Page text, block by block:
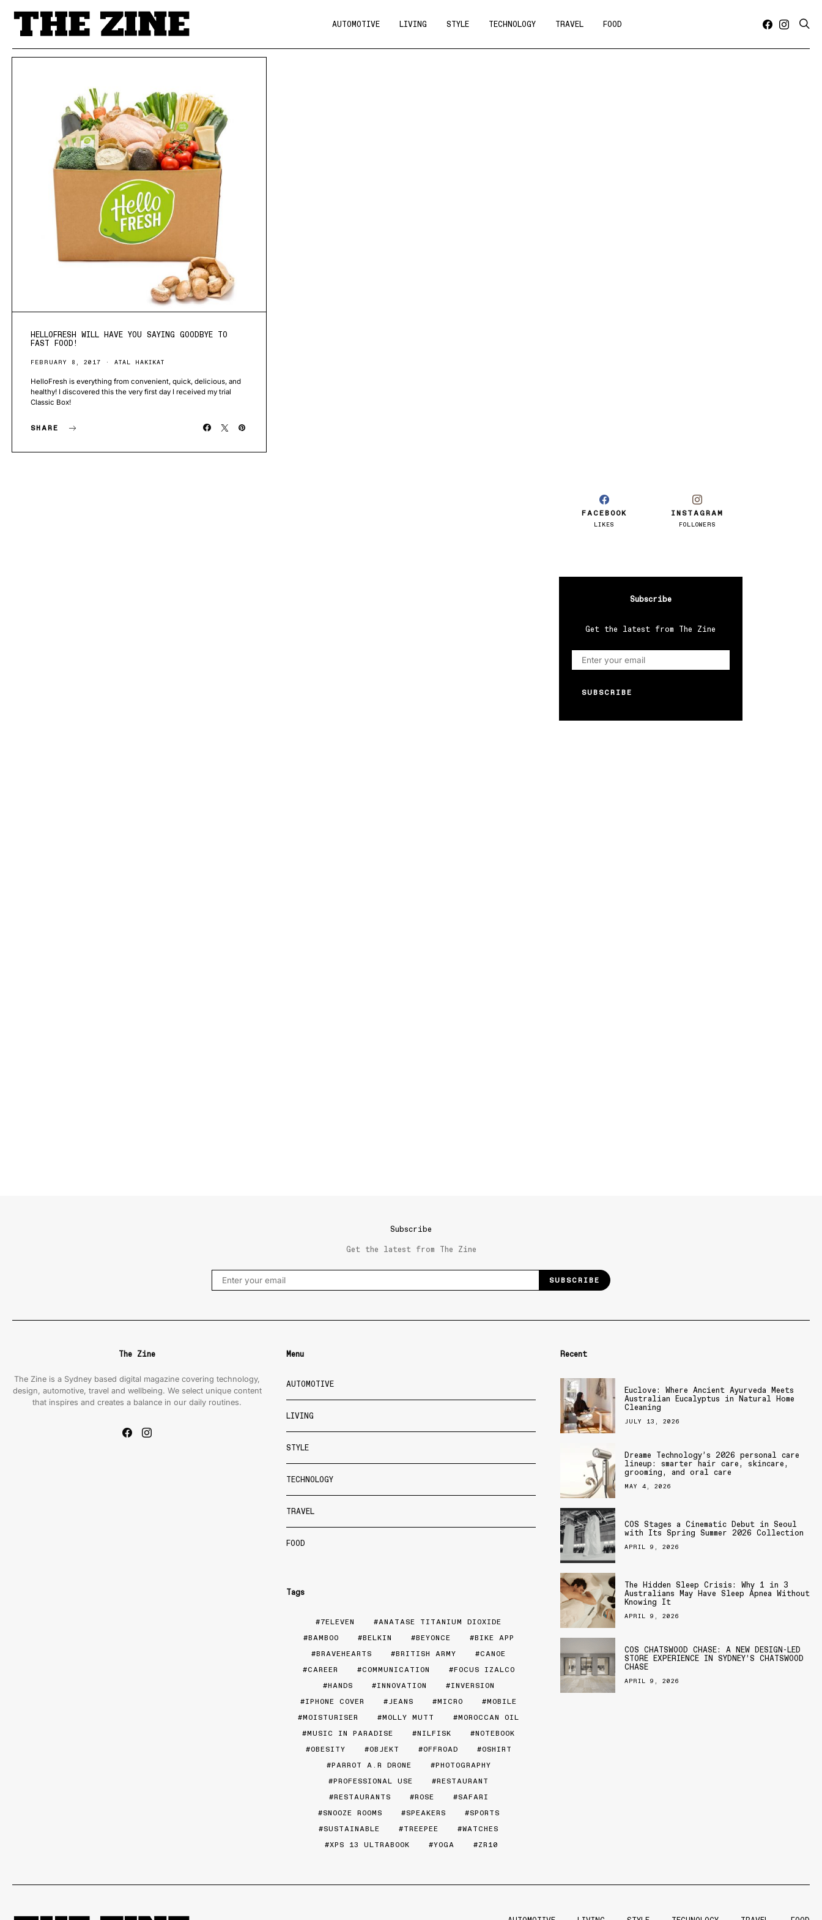
AUTOMOTIVE LIVING STYLE TECHNOLOGY TRAVEL FOOD
HELLOFRESH WILL HAVE YOU SAYING GOODBYE TO
FAST FOOD!
FEBRUARY 8, 2017 ATAL HAKIKAT
HelloFresh is everything from convenient, quick, delicious, and
healthy! I discovered this the very first day I received my trial
Classic Box!
SHARE
FACEBOOK
LIKES
INSTAGRAM
FOLLOWERS
Subscribe
Get the latest from The Zine
SUBSCRIBE
Subscribe
Get the latest from The Zine
SUBSCRIBE
The Zine
The Zine is a Sydney based digital magazine covering technology,
design, automotive, travel and wellbeing. We select unique content
that inspires and creates a balance in our daily routines.
Menu
AUTOMOTIVE
LIVING
STYLE
TECHNOLOGY
TRAVEL
FOOD
Tags
7ELEVEN
ANATASE TITANIUM DIOXIDE
BAMBOO
BELKIN BEYONCE
BIKE APP
BRAVEHEARTS
BRITISH ARMY
CANOE
CAREER
COMMUNICATION
FOCUS IZALCO
HANDS
INNOVATION
INVERSION
IPHONE COVER
JEANS MICRO
MOBILE
MOISTURISER
MOLLY MUTT
MOROCCAN OIL
MUSIC IN PARADISE
NILFISK
NOTEBOOK
OBESITY
OBJEKT OFFROAD
OSHIRT
PARROT A.R DRONE
PHOTOGRAPHY
PROFESSIONAL USE
RESTAURANT
RESTAURANTS
ROSE
SAFARI
SNOOZE ROOMS
SPEAKERS
SPORTS
SUSTAINABLE
TREEPEE
WATCHES
XPS 13 ULTRABOOK
YOGA ZR10
Recent
Euclove: Where Ancient Ayurveda Meets
Australian Eucalyptus in Natural Home
Cleaning
JULY 13, 2026
Dreame Technology’s 2026 personal care
lineup: smarter hair care, skincare,
grooming, and oral care
MAY 4, 2026
COS Stages a Cinematic Debut in Seoul
with Its Spring Summer 2026 Collection
APRIL 9, 2026
The Hidden Sleep Crisis: Why 1 in 3
Australians May Have Sleep Apnea Without
Knowing It
APRIL 9, 2026
COS CHATSWOOD CHASE: A NEW DESIGN-LED
STORE EXPERIENCE IN SYDNEY’S CHATSWOOD
CHASE
APRIL 9, 2026